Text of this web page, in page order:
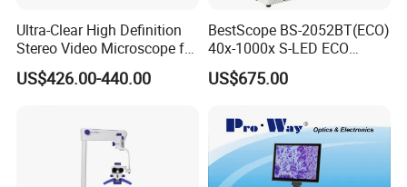
Customer Feedback
Ultra-Clear High Definition
Stereo Video Microscope for
Professionals Dm-Xtz30
US$426.00-440.00
BestScope BS-2052BT(ECO)
40x-1000x S-LED ECO
Function Laboratory
Trinocular Biological
US$675.00